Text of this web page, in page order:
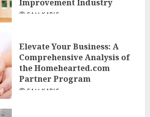
Improvement Industry
SAM KARLS
Elevate Your Business: A
Comprehensive Analysis of
the Homehearted.com
Partner Program
SAM KARLS